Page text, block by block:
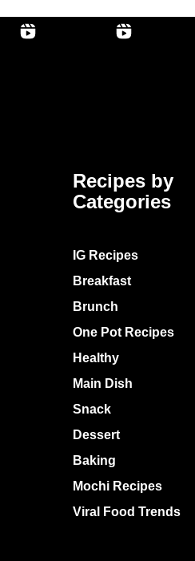
Recipes by
Categories
IG Recipes
Breakfast
Brunch
One Pot Recipes
Healthy
Main Dish
Snack
Dessert
Baking
Mochi Recipes
Viral Food Trends